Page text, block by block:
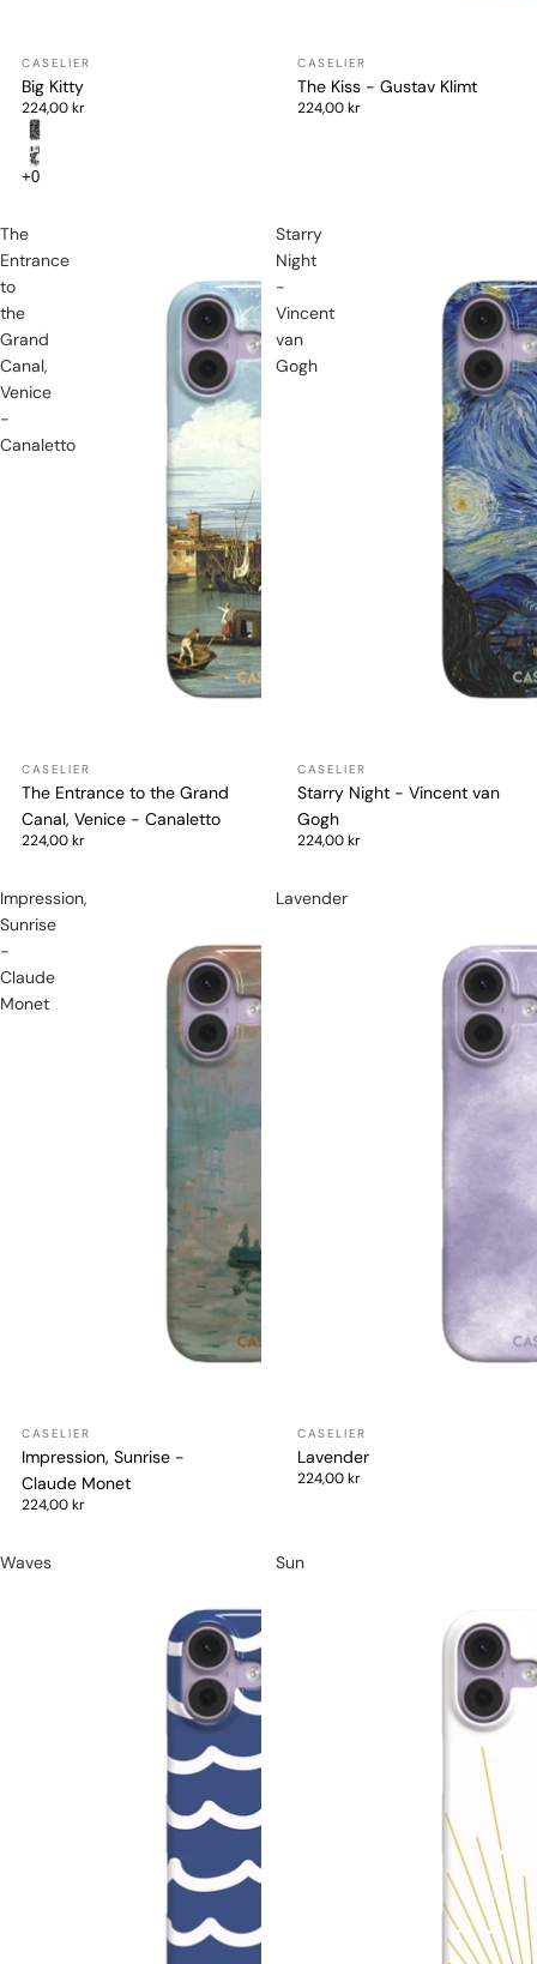
Big Kitty
224,00 kr
The Kiss - Gustav Klimt
224,00 kr
The
Entrance
to
the
Grand
Canal,
Venice
-
Canaletto
The Entrance to the Grand
Canal, Venice - Canaletto
224,00 kr
Starry
Night
-
Vincent
van
Gogh
Starry Night - Vincent van
Gogh
224,00 kr
Impression,
Sunrise
-
Claude
Monet
Impression, Sunrise -
Claude Monet
224,00 kr
Lavender
Lavender
224,00 kr
Waves Sun